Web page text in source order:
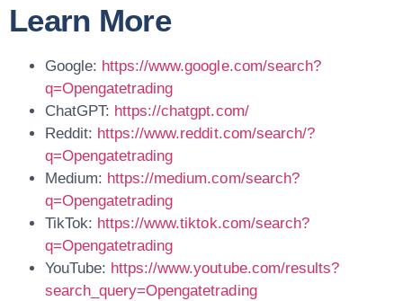
Learn More
Google: https://www.google.com/search?
q=Opengatetrading
ChatGPT: https://chatgpt.com/
Reddit: https://www.reddit.com/search/?
q=Opengatetrading
Medium: https://medium.com/search?
q=Opengatetrading
TikTok: https://www.tiktok.com/search?
q=Opengatetrading
YouTube: https://www.youtube.com/results?
search_query=Opengatetrading